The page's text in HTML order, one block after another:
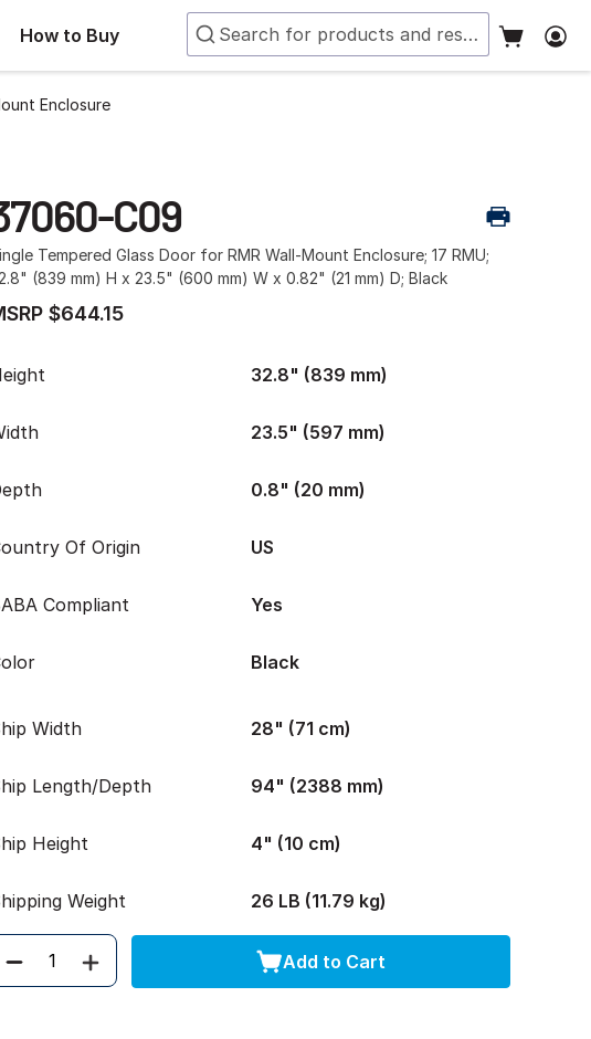
How to Buy
Enclosure
C09
Tempered Glass Door for RMR Wall-Mount Enclosure; 17 RMU;
(839 mm) H x 23.5" (600 mm) W x 0.82" (21 mm) D; Black
$644.15
32.8" (839 mm)
23.5" (597 mm)
0.8" (20 mm)
Of Origin US
Compliant Yes
Black
Width 28" (71 cm)
Length/Depth 94" (2388 mm)
Height 4" (10 cm)
Weight 26 LB (11.79 kg)
Quantity Add to Cart